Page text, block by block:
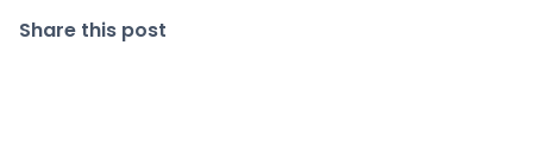
Share this post